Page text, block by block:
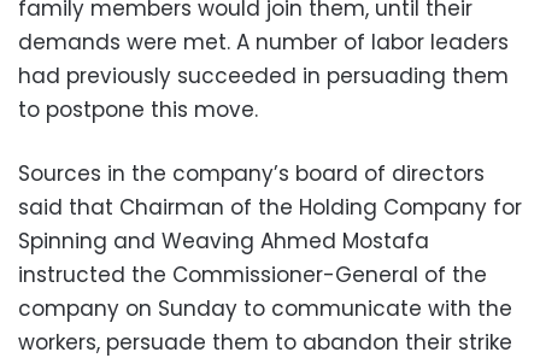
family members would join them, until their
demands were met. A number of labor leaders
had previously succeeded in persuading them
to postpone this move.
Sources in the company’s board of directors
said that Chairman of the Holding Company for
Spinning and Weaving Ahmed Mostafa
instructed the Commissioner-General of the
company on Sunday to communicate with the
workers, persuade them to abandon their strike